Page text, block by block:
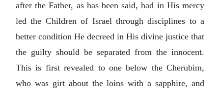
after the Father, as has been said, had in His mercy
led the Children of Israel through disciplines to a
better condition He decreed in His divine justice that
the guilty should be separated from the innocent.
This is first revealed to one below the Cherubim,
who was girt about the loins with a sapphire, and